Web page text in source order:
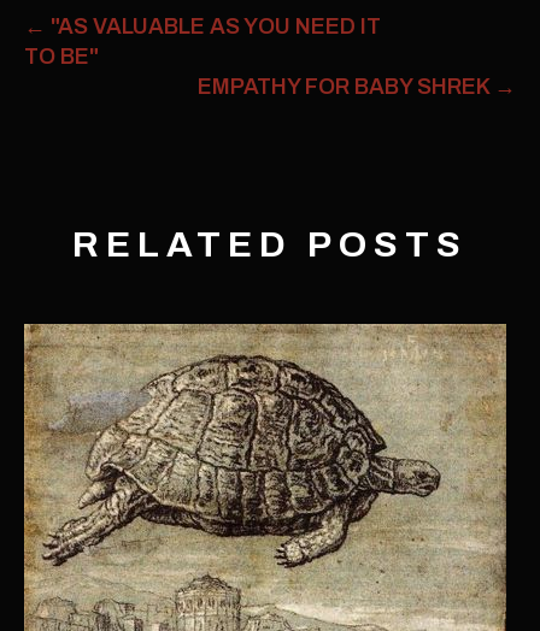
← "AS VALUABLE AS YOU NEED IT
TO BE"
EMPATHY FOR BABY SHREK →
RELATED POSTS